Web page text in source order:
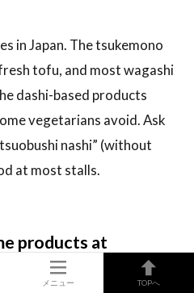
in Japan. The tsukemono
tofu, and most wagashi
dashi-based products
vegetarians avoid. Ask
nashi” (without
at most stalls.
products at
メニュー TOPへ